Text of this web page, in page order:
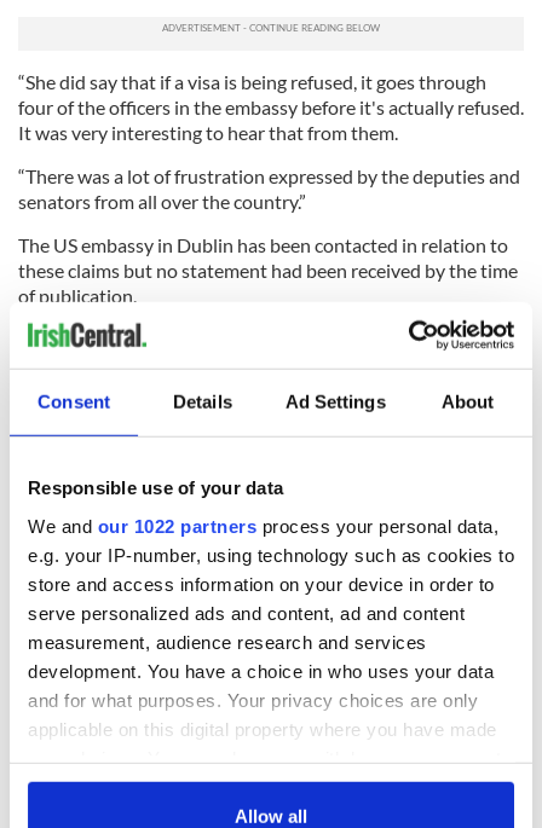
Consent Details Ad Settings About
Responsible use of your data
We and our 1022 partners process your personal data,
e.g. your IP-number, using technology such as cookies to
store and access information on your device in order to
serve personalized ads and content, ad and content
measurement, audience research and services
development. You have a choice in who uses your data
and for what purposes. Your privacy choices are only
applicable on this digital property where you have made
any time from the Cookie Declaration or by clicking on
Allow all
“She did say that if a visa is being refused, it goes through
four of the officers in the embassy before it's actually refused.
It was very interesting to hear that from them.
“There was a lot of frustration expressed by the deputies and
senators from all over the country.”
The US embassy in Dublin has been contacted in relation to
these claims but no statement had been received by the time
of publication.
Have you recently applied for a US visa or green card at
the US embassy in Dublin? How was your experience? Let
us know in the comments section, below.
RELATED: Dublin,Immigration,US Politics
READ NEXT
A third of fuel
stations in Ireland
could be without
On This Day: The
Good Friday
Agreement was
signed in 1998
LISTEN: Irish
America's role in
the Good Friday
Agreement